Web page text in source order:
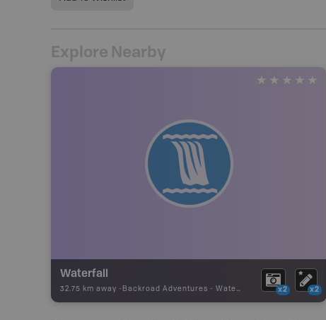
Explore Nearby
Waterfall
32.75 km away - Backroad Adventures - Waterfall x2 x2